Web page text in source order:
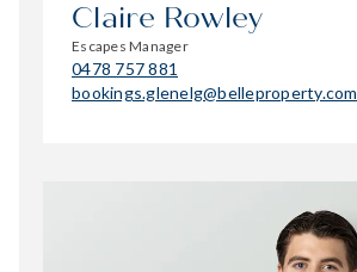
Claire Rowley
Escapes Manager
0478 757 881
bookings.glenelg@belleproperty.com